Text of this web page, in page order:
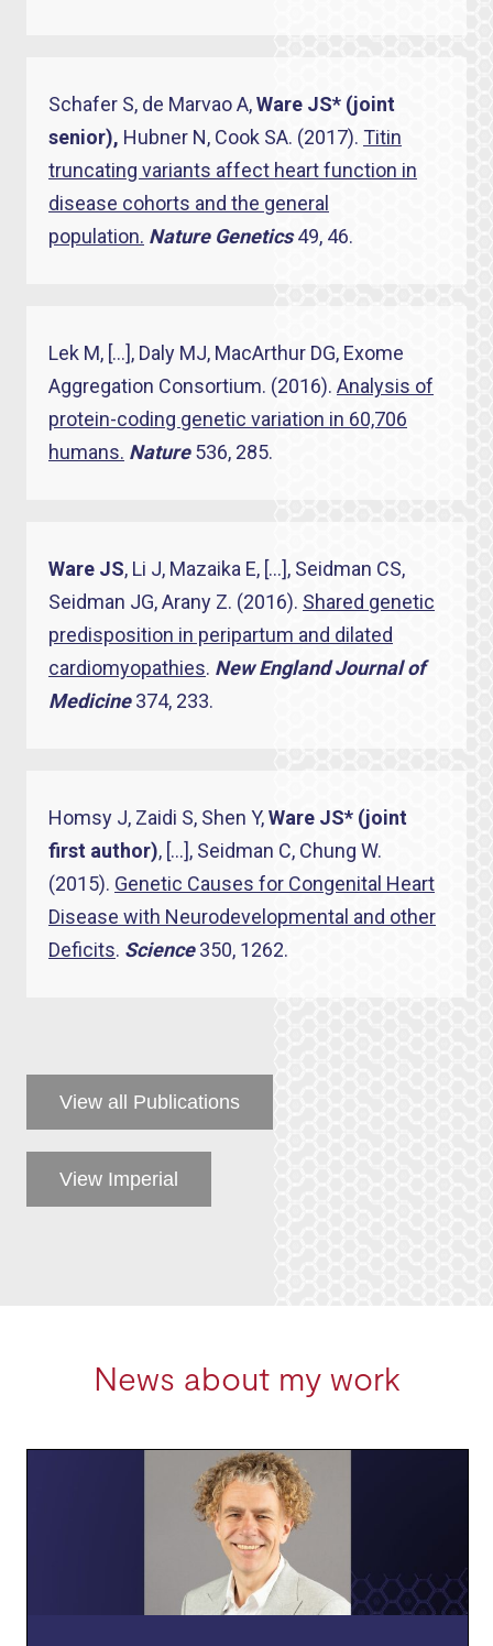
Schafer S, de Marvao A,Ware JS* (joint
senior), Hubner N, Cook SA. (2017). Titin
truncating variants affect heart function in
disease cohorts and the general
population. Nature Genetics49, 46.
Lek M, […], Daly MJ, MacArthur DG, Exome
Aggregation Consortium. (2016). Analysis of
protein-coding genetic variation in 60,706
humans. Nature536, 285.
Ware JS, Li J, Mazaika E, […], Seidman CS,
Seidman JG, Arany Z. (2016). Shared genetic
predisposition in peripartum and dilated
cardiomyopathies. New England Journal of
Medicine374, 233.
Homsy J, Zaidi S, Shen Y,Ware JS* (joint
first author), […], Seidman C, Chung W.
(2015). Genetic Causes for Congenital Heart
Disease with Neurodevelopmental and other
Deficits. Science 350, 1262.
View all Publications
View Imperial
News about my work